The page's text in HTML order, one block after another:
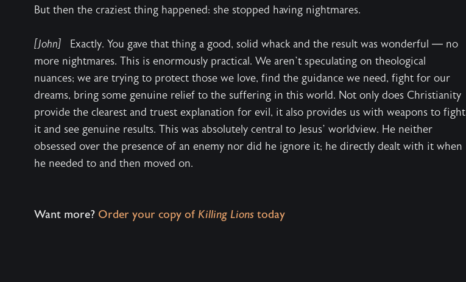
But then the craziest thing happened: she stopped having nightmares.
[John]
Exactly. You gave that thing a good, solid whack and the result was wonderful — no
more nightmares. This is enormously practical. We aren’t speculating on theological
nuances; we are trying to protect those we love, find the guidance we need, fight for our
dreams, bring some genuine relief to the suffering in this world. Not only does Christianity
provide the clearest and truest explanation for evil, it also provides us with weapons to fight
it and see genuine results. This was absolutely central to Jesus’ worldview. He neither
obsessed over the presence of an enemy nor did he ignore it; he directly dealt with it when
he needed to and then moved on.
Want more? Order your copy of Killing Lions today